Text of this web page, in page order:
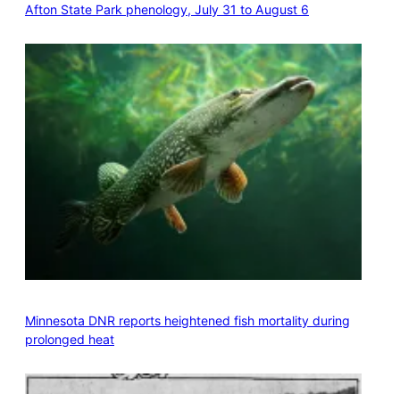
Afton State Park phenology, July 31 to August 6
Minnesota DNR reports heightened fish mortality during
prolonged heat